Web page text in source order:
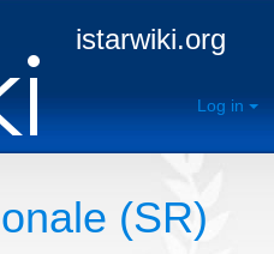
istarwiki.org
Log in
(SR)